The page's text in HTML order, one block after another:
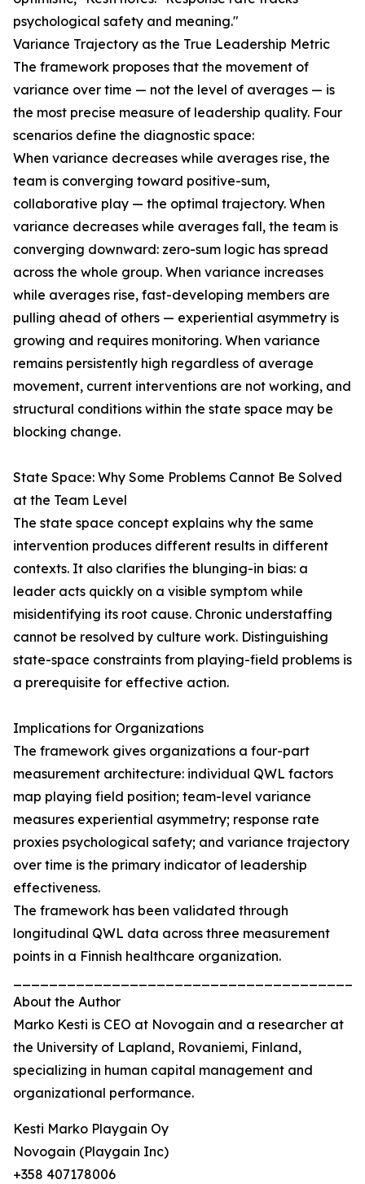
psychological safety and meaning."
Variance Trajectory as the True Leadership Metric
The framework proposes that the movement of
variance over time — not the level of averages — is
the most precise measure of leadership quality. Four
scenarios define the diagnostic space:
When variance decreases while averages rise, the
team is converging toward positive-sum,
collaborative play — the optimal trajectory. When
variance decreases while averages fall, the team is
converging downward: zero-sum logic has spread
across the whole group. When variance increases
while averages rise, fast-developing members are
pulling ahead of others — experiential asymmetry is
growing and requires monitoring. When variance
remains persistently high regardless of average
movement, current interventions are not working, and
structural conditions within the state space may be
blocking change.
State Space: Why Some Problems Cannot Be Solved
at the Team Level
The state space concept explains why the same
intervention produces different results in different
contexts. It also clarifies the blunging-in bias: a
leader acts quickly on a visible symptom while
misidentifying its root cause. Chronic understaffing
cannot be resolved by culture work. Distinguishing
state-space constraints from playing-field problems is
a prerequisite for effective action.
Implications for Organizations
The framework gives organizations a four-part
measurement architecture: individual QWL factors
map playing field position; team-level variance
measures experiential asymmetry; response rate
proxies psychological safety; and variance trajectory
over time is the primary indicator of leadership
effectiveness.
The framework has been validated through
longitudinal QWL data across three measurement
points in a Finnish healthcare organization.
About the Author
Marko Kesti is CEO at Novogain and a researcher at
the University of Lapland, Rovaniemi, Finland,
specializing in human capital management and
organizational performance.
Kesti Marko Playgain Oy
Novogain (Playgain Inc)
+358 407178006